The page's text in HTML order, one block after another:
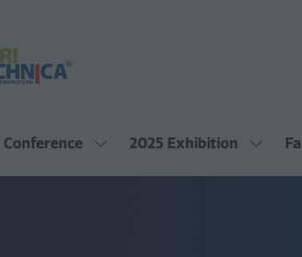
Conference
Show
for:
2025 Exhibition
Show
for: